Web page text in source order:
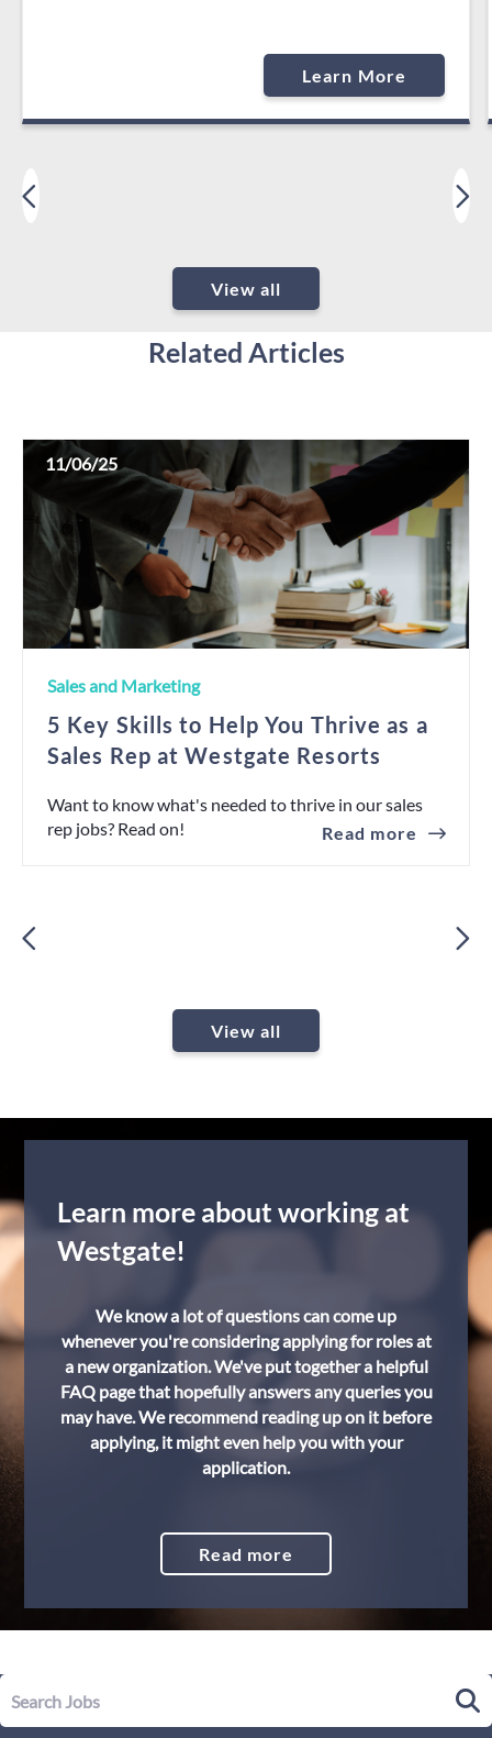
Learn More
View all
Related Articles
5 Key Skills to Help You Thrive as a
Sales Rep at Westgate Resorts
Sales and Marketing
11/06/25
Want to know what's needed to thrive in our sales
rep jobs? Read on!
Read more
View all
Learn more about working at
Westgate!
We know a lot of questions can come up
whenever you're considering applying for roles at
a new organization. We've put together a helpful
FAQ page that hopefully answers any queries you
may have. We recommend reading up on it before
applying, it might even help you with your
application.
Read more